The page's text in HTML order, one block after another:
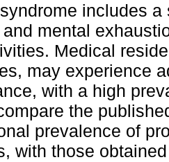
includes a
mental
Medical
may experience
with a high
the
prevalence of
with those